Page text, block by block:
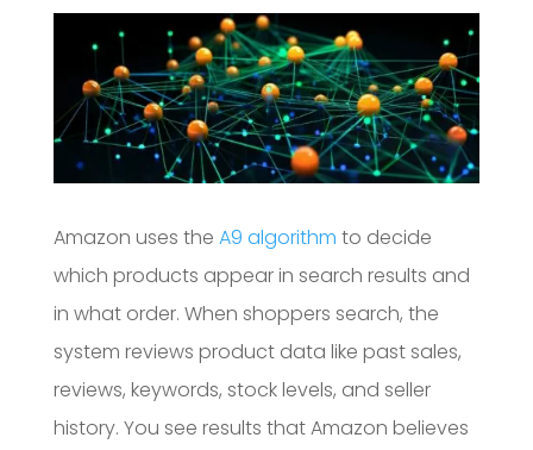
Amazon uses the A9 algorithm to decide
which products appear in search results and
in what order. When shoppers search, the
system reviews product data like past sales,
reviews, keywords, stock levels, and seller
history. You see results that Amazon believes